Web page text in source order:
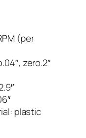
(per
zero.2″
plastic